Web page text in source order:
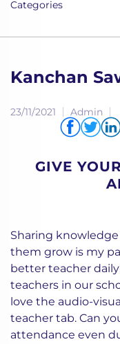
Categories
Kanchan
23/11/2021 Admin
GIVE
Sharing
them grow is my
better teacher
teachers in our
love the audio-
teacher tab. Can
attendance even